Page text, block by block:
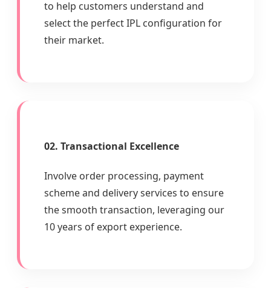
to help customers understand and
select the perfect IPL configuration for
their market.
02. Transactional Excellence
Involve order processing, payment
scheme and delivery services to ensure
the smooth transaction, leveraging our
10 years of export experience.